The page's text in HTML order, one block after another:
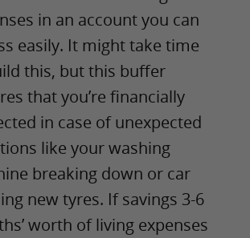
in an account you can
easily. It might take time
this, but this buffer
that you’re financially
in case of unexpected
like your washing
breaking down or car
new tyres. If savings 3-6
worth of living expenses